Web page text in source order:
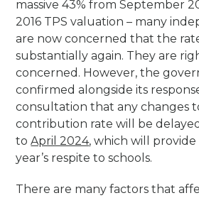
massive 43% from September
2016 TPS valuation – many
are now concerned that the
substantially again. They are
concerned. However, the
confirmed alongside its
consultation that any changes
contribution rate will be
toApril 2024, which will
year’s respite to schools.
There are many factors that